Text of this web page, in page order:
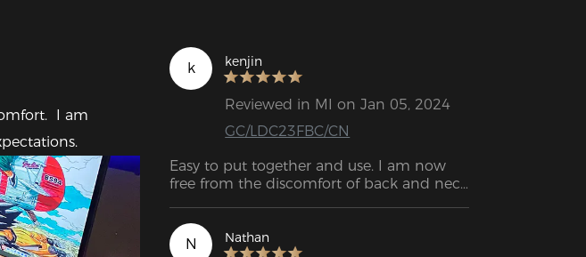
I am
k kenjin
Reviewed in MI on Jan 05, 2024
GC/LDC23FBC/CN
Easy to put together and use. I am now
free from the discomfort of back and neck
N Nathan